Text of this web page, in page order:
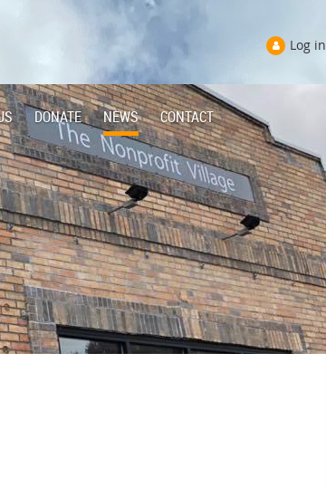
Log in
DONATE NEWS CONTACT